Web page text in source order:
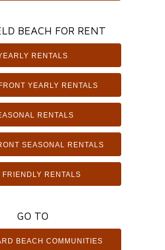
BEACH FOR RENT
RENTALS
YEARLY RENTALS
RENTALS
SEASONAL RENTALS
FRIENDLY RENTALS
GO TO
BEACH COMMUNITIES